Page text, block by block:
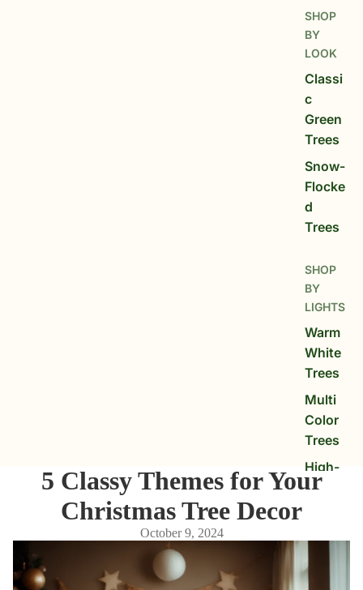
SHOP
BY
LOOK
Classi
c
Green
Trees
Snow-
Flocke
d
Trees
SHOP
BY
LIGHTS
Warm
White
Trees
Multi
Color
Trees
High-
LED
SHOP
5 Classy Themes for Your
Christmas Tree Decor
October 9, 2024